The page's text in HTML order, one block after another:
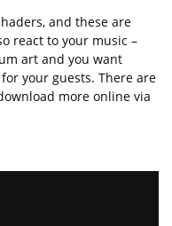
and these are
react to your music –
art and you want
your guests. There are
more online via